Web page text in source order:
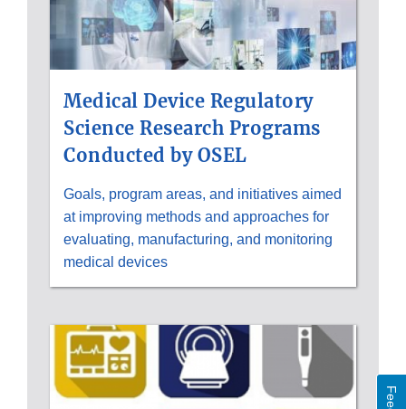
Medical Device Regulatory
Science Research Programs
Conducted by OSEL
Goals, program areas, and initiatives aimed
at improving methods and approaches for
evaluating, manufacturing, and monitoring
medical devices